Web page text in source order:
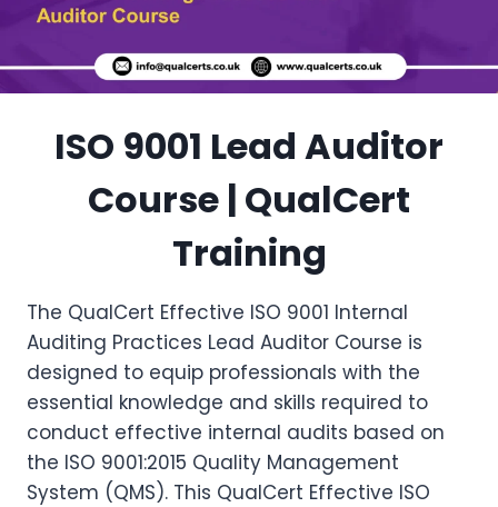
ISO 9001 Lead Auditor
Course | QualCert
Training
The QualCert Effective ISO 9001 Internal
Auditing Practices Lead Auditor Course is
designed to equip professionals with the
essential knowledge and skills required to
conduct effective internal audits based on
the ISO 9001:2015 Quality Management
System (QMS). This QualCert Effective ISO